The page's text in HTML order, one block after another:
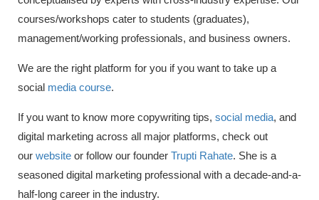
courses/workshops cater to students (graduates),
management/working professionals, and business owners.
We are the right platform for you if you want to take up a
social media course.
If you want to know more copywriting tips, social media, and
digital marketing across all major platforms, check out
our website or follow our founder Trupti Rahate. She is a
seasoned digital marketing professional with a decade-and-a-
half-long career in the industry.